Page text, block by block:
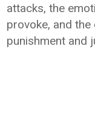
attacks, the
provoke, and
punishment and